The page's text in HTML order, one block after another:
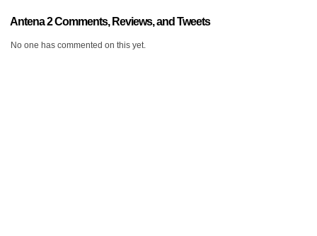
Antena 2 Comments, Reviews, and Tweets
No one has commented on this yet.